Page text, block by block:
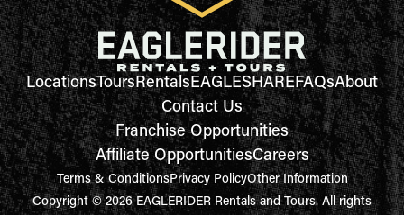
LocationsToursRentalsEAGLESHAREFAQsAbout
Contact Us
Franchise Opportunities
Affiliate OpportunitiesCareers
Terms & ConditionsPrivacy PolicyOther Information
Copyright © 2026 EAGLERIDER Rentals and Tours. All rights